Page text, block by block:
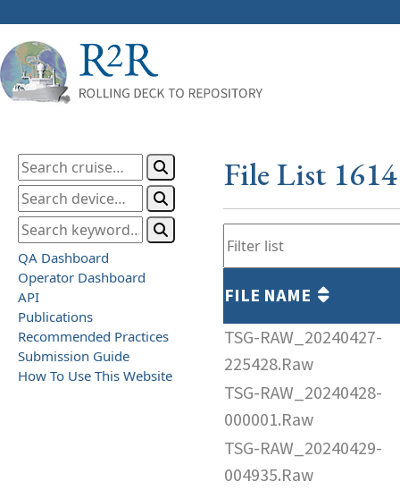
QA Dashboard
Operator Dashboard
API
Publications
Recommended Practices
Submission Guide
How To Use This Website
File List
FILE NAME
TSG-RAW_20240427-
225428.Raw
TSG-RAW_20240428-
000001.Raw
TSG-RAW_20240429-
004935.Raw